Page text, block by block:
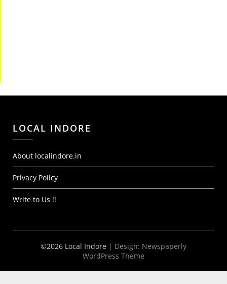
LOCAL INDORE
About localindore.in
Privacy Policy
Write to Us !!
©2026 Local Indore | Design: Newspaperly
WordPress Theme